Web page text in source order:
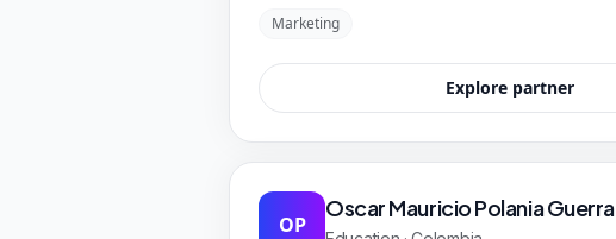
Marketing
Explore partner
OP
Oscar Mauricio Polania Guerra